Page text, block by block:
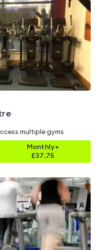
multiple gyms
Monthly+
£37.75